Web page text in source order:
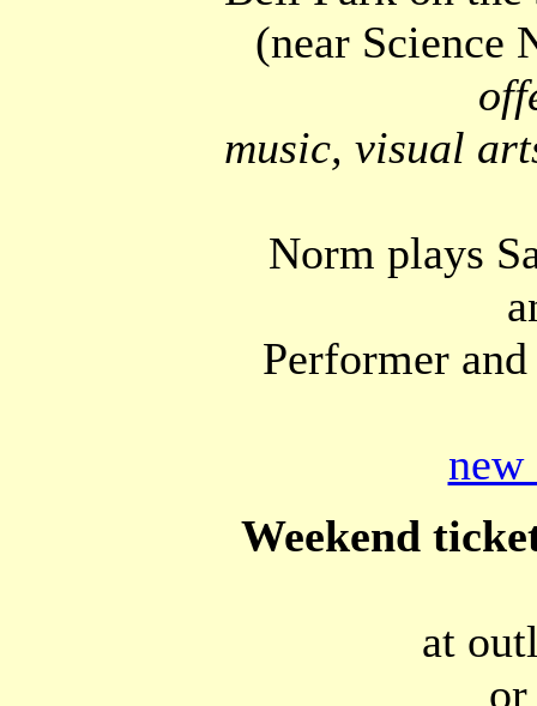
(near Science
music, visual
Norm plays
Performer
new
Weekend
at